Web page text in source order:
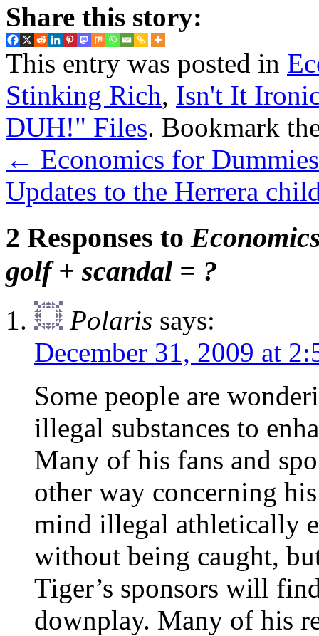
Share this story:
This entry was posted in
Stinking Rich, Isn't It
DUH!" Files. Bookmark
← Economics for
Updates to the Herrera
2 Responses to
golf + scandal = ?
Polaris says:
December 31, 2009 at
Some people are
illegal substances to
Many of his fans and
other way concerning
mind illegal athletically
without being caught,
Tiger’s sponsors will
downplay. Many of his